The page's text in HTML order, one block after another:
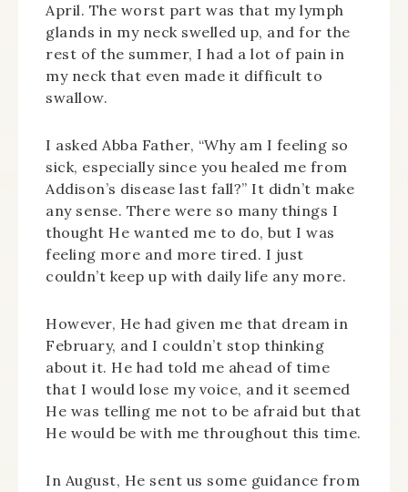
April. The worst part was that my lymph
glands in my neck swelled up, and for the
rest of the summer, I had a lot of pain in
my neck that even made it difficult to
swallow.
I asked Abba Father, “Why am I feeling so
sick, especially since you healed me from
Addison’s disease last fall?” It didn’t make
any sense. There were so many things I
thought He wanted me to do, but I was
feeling more and more tired. I just
couldn’t keep up with daily life any more.
However, He had given me that dream in
February, and I couldn’t stop thinking
about it. He had told me ahead of time
that I would lose my voice, and it seemed
He was telling me not to be afraid but that
He would be with me throughout this time.
In August, He sent us some guidance from